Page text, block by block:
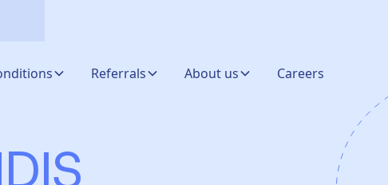
Referrals About us Careers